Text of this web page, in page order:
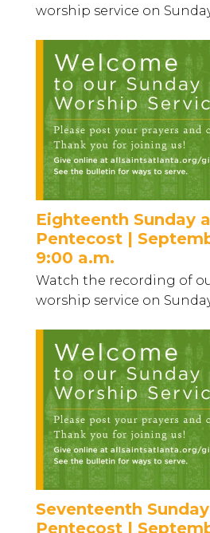
worship service on
Eighteenth Sunday
Pentecost |
9:00 a.m.
Watch the recording of
worship service on
Seventeenth
Pentecost |